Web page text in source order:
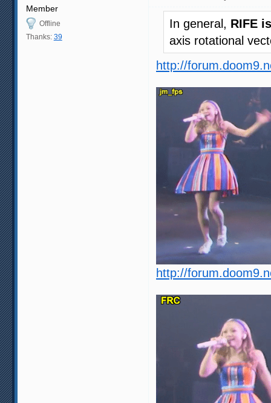
Member
Offline
Thanks: 39
In general, RIFE
axis rotational
http://
http://